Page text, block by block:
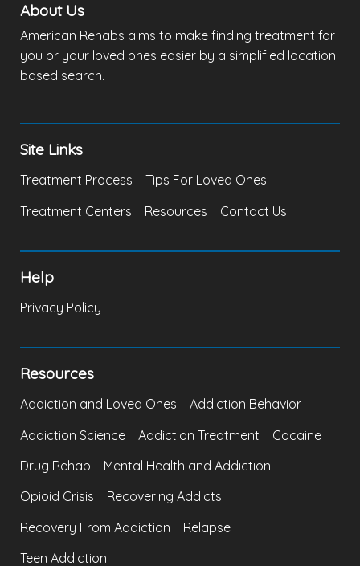
About Us
American Rehabs aims to make finding treatment for
you or your loved ones easier by a simplified location
based search.
Site Links
Treatment Process
Tips For Loved Ones
Treatment Centers
Resources Contact Us
Help
Privacy Policy
Resources
Addiction and Loved Ones
Addiction Behavior
Addiction Science
Addiction Treatment
Cocaine
Drug Rehab
Mental Health and Addiction
Opioid Crisis
Recovering Addicts
Recovery From Addiction
Relapse
Teen Addiction